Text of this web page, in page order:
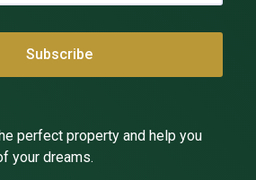
perfect property and help you
your dreams.